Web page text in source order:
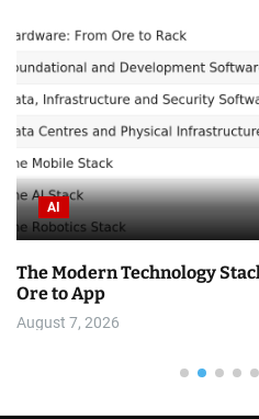
AI
The Modern Technology
Ore to App
August 7, 2026